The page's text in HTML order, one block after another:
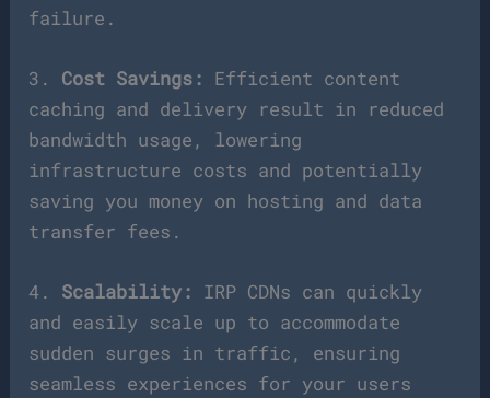
failure.
3. Cost Savings: Efficient content
caching and delivery result in reduced
bandwidth usage, lowering
infrastructure costs and potentially
saving you money on hosting and data
transfer fees.
4. Scalability: IRP CDNs can quickly
and easily scale up to accommodate
sudden surges in traffic, ensuring
seamless experiences for your users